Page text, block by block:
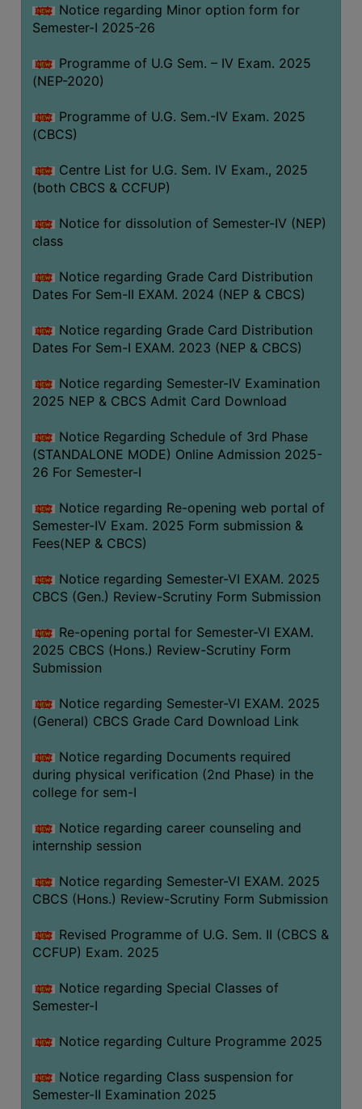
Notice regarding Minor option form for
Semester-I 2025-26
Programme of U.G Sem. – IV Exam. 2025
(NEP-2020)
Programme of U.G. Sem.-IV Exam. 2025
(CBCS)
Centre List for U.G. Sem. IV Exam., 2025
(both CBCS & CCFUP)
Notice for dissolution of Semester-IV (NEP)
class
Notice regarding Grade Card Distribution
Dates For Sem-II EXAM. 2024 (NEP & CBCS)
Notice regarding Grade Card Distribution
Dates For Sem-I EXAM. 2023 (NEP & CBCS)
Notice regarding Semester-IV Examination
2025 NEP & CBCS Admit Card Download
Notice Regarding Schedule of 3rd Phase
(STANDALONE MODE) Online Admission 2025-
26 For Semester-I
Notice regarding Re-opening web portal of
Semester-IV Exam. 2025 Form submission &
Fees(NEP & CBCS)
Notice regarding Semester-VI EXAM. 2025
CBCS (Gen.) Review-Scrutiny Form Submission
Re-opening portal for Semester-VI EXAM.
2025 CBCS (Hons.) Review-Scrutiny Form
Submission
Notice regarding Semester-VI EXAM. 2025
(General) CBCS Grade Card Download Link
Notice regarding Documents required
during physical verification (2nd Phase) in the
college for sem-I
Notice regarding career counseling and
internship session
Notice regarding Semester-VI EXAM. 2025
CBCS (Hons.) Review-Scrutiny Form Submission
Revised Programme of U.G. Sem. II (CBCS &
CCFUP) Exam. 2025
Notice regarding Special Classes of
Semester-I
Notice regarding Culture Programme 2025
Notice regarding Class suspension for
Semester-II Examination 2025